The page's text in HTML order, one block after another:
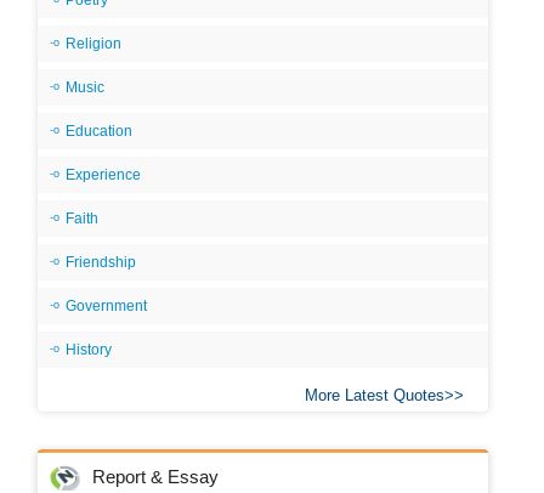
Religion
Music
Education
Experience
Faith
Friendship
Government
History
More Latest Quotes
Report & Essay